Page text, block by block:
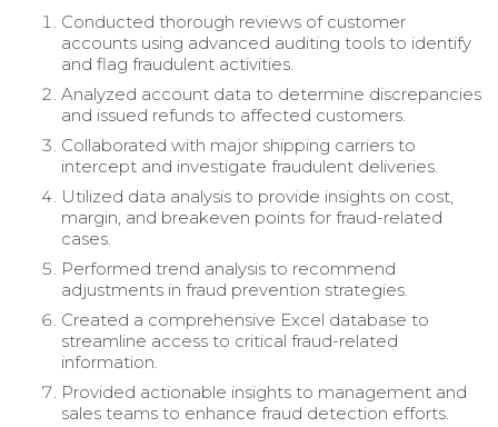
Conducted thorough reviews of customer
accounts using advanced auditing tools to identify
and flag fraudulent activities.
Analyzed account data to determine discrepancies
and issued refunds to affected customers.
Collaborated with major shipping carriers to
intercept and investigate fraudulent deliveries.
Utilized data analysis to provide insights on cost,
margin, and breakeven points for fraud-related
cases.
Performed trend analysis to recommend
adjustments in fraud prevention strategies.
Created a comprehensive Excel database to
streamline access to critical fraud-related
information.
Provided actionable insights to management and
sales teams to enhance fraud detection efforts.